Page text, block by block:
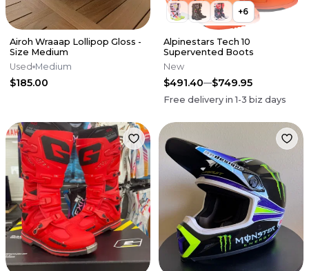
Airoh Wraaap Lollipop Gloss -
Size Medium
Used Medium
$185.00
+6
Alpinestars Tech 10
Supervented Boots
New
$491.40 $749.95
Free delivery in1-3 biz days